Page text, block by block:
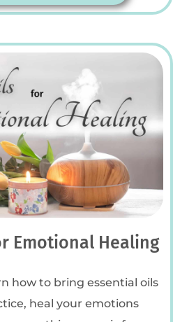
Emotional Healing
how to bring essential oils
heal your emotions